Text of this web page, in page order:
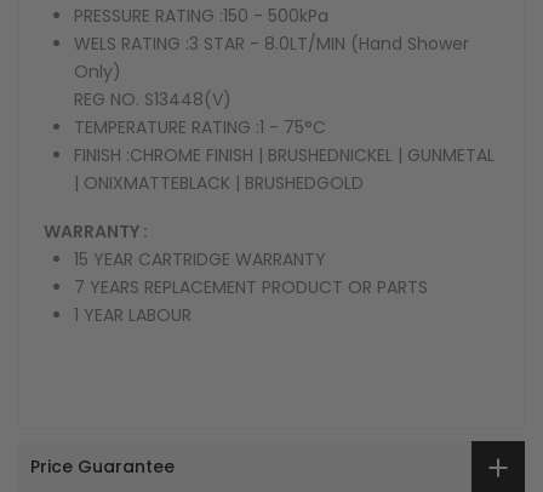
PRESSURE RATING :150 - 500kPa
WELS RATING :3 STAR - 8.0LT/MIN (Hand Shower
Only)
REG NO. S13448(V)
TEMPERATURE RATING :1 - 75°C
FINISH :CHROME FINISH | BRUSHEDNICKEL | GUNMETAL
| ONIXMATTEBLACK | BRUSHEDGOLD
WARRANTY :
15 YEAR CARTRIDGE WARRANTY
7 YEARS REPLACEMENT PRODUCT OR PARTS
1 YEAR LABOUR
Price Guarantee